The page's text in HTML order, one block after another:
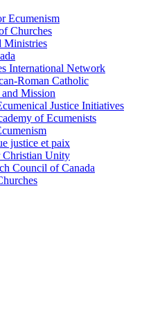
Ecumenism
Churches
Ministries
International Network
Roman Catholic
Mission
Justice Initiatives
of Ecumenists
justice et paix
Christian Unity
Council of Canada